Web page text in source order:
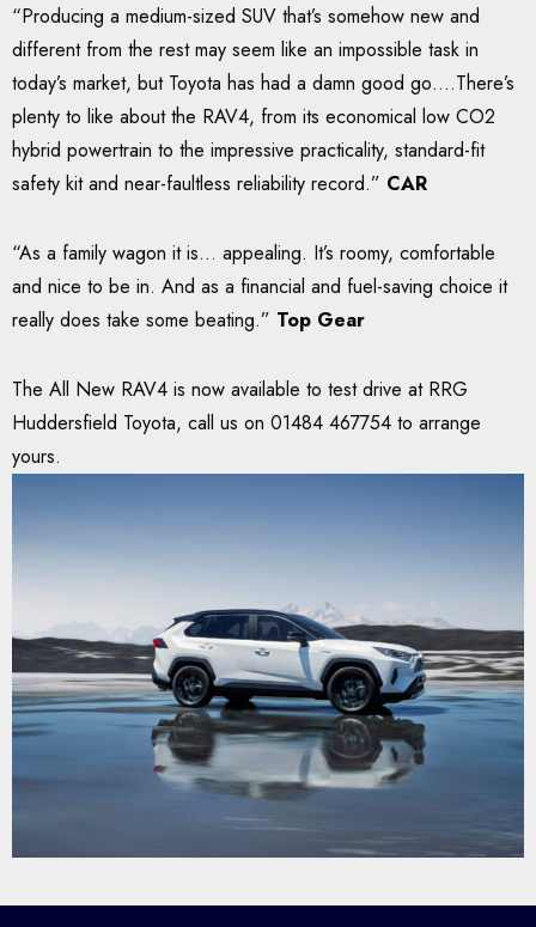
“Producing a medium-sized SUV that’s somehow new and
different from the rest may seem like an impossible task in
today’s market, but Toyota has had a damn good go….There’s
plenty to like about the RAV4, from its economical low CO2
hybrid powertrain to the impressive practicality, standard-fit
safety kit and near-faultless reliability record.” CAR
“As a family wagon it is… appealing. It’s roomy, comfortable
and nice to be in. And as a financial and fuel-saving choice it
really does take some beating.” Top Gear
The All New RAV4 is now available to test drive at RRG
Huddersfield Toyota, call us on 01484 467754 to arrange
yours.